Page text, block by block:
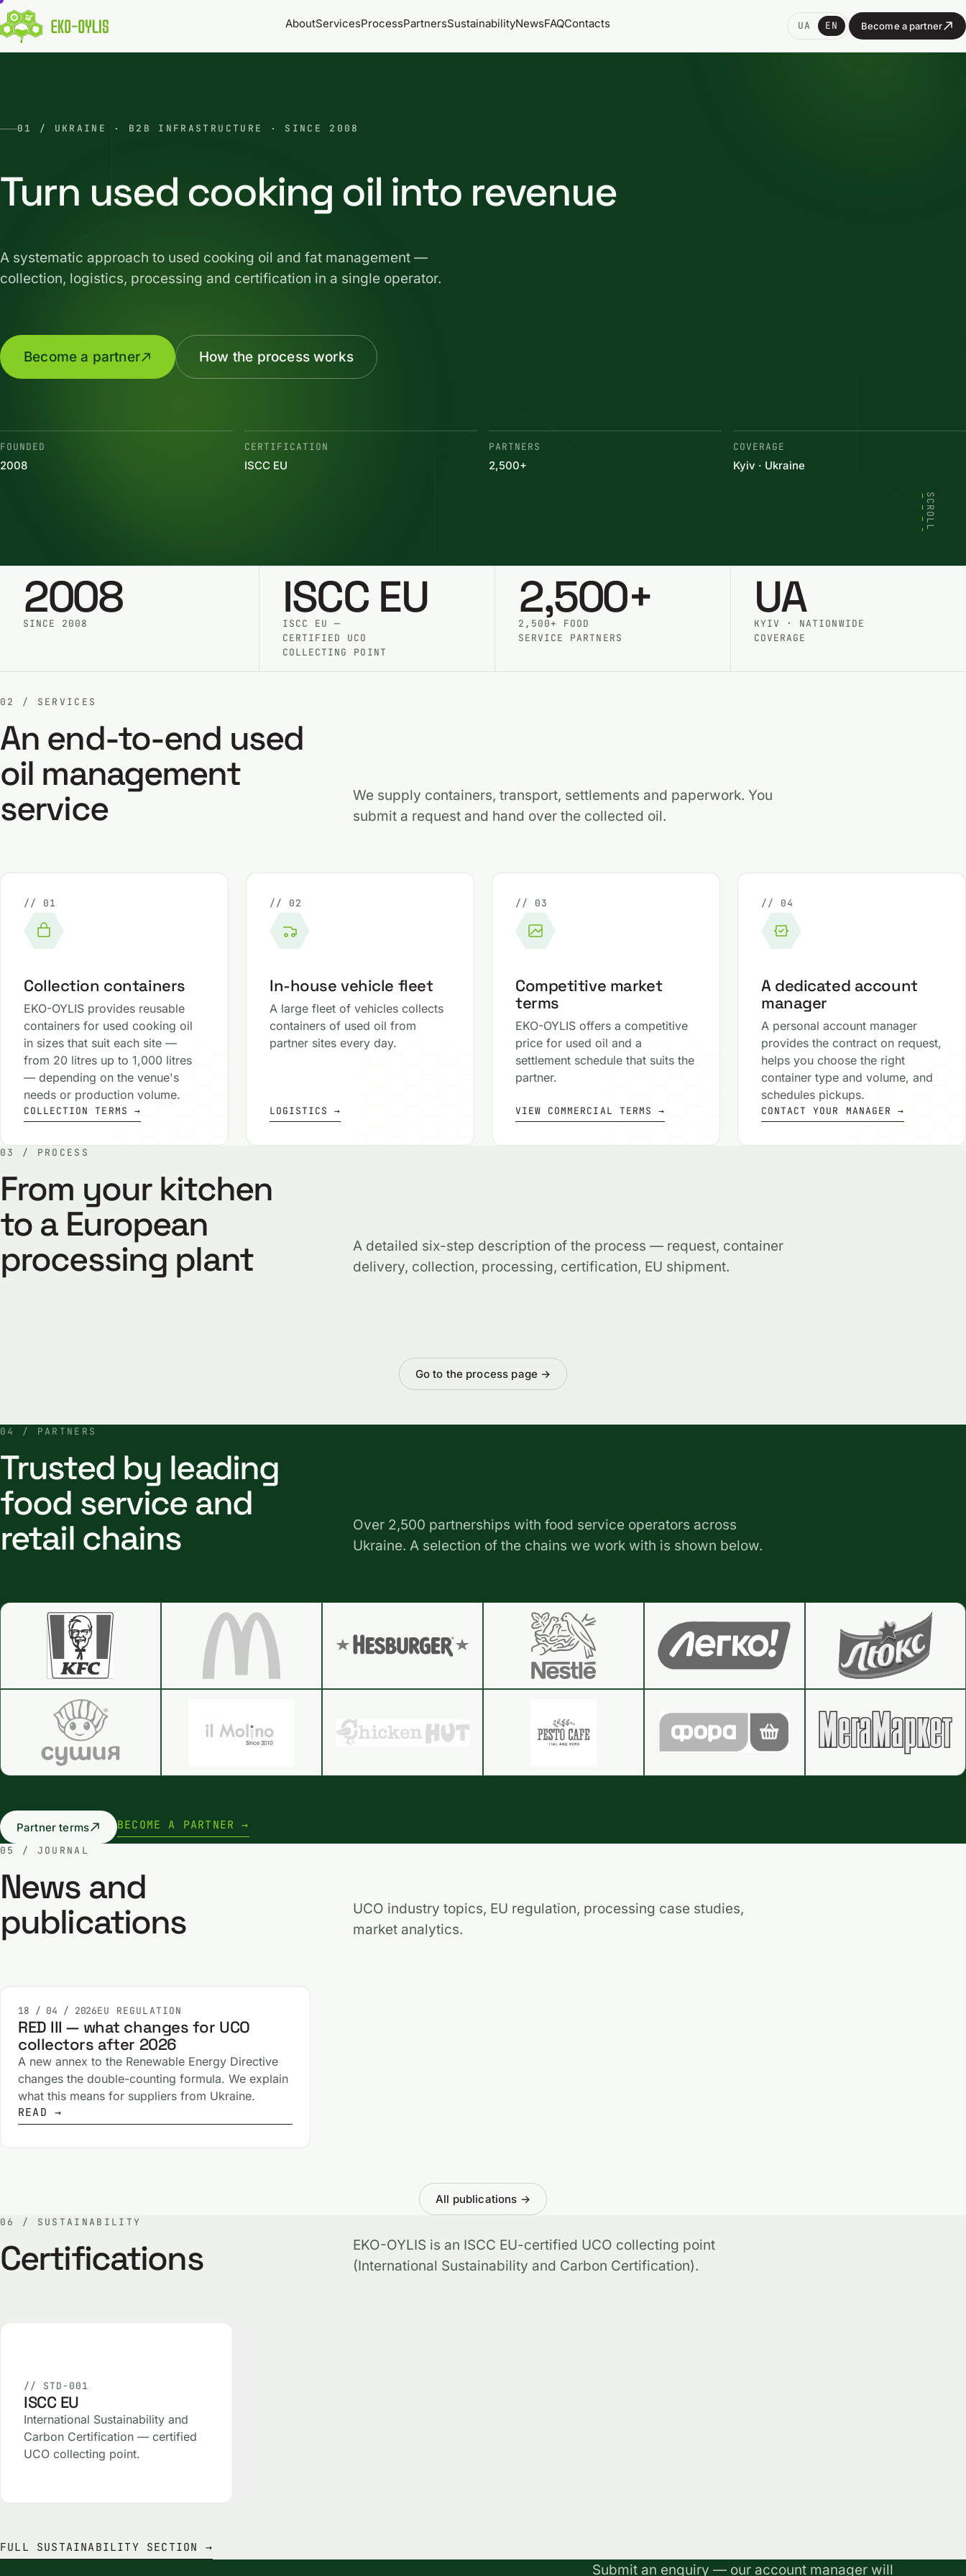
AboutServicesProcessPartnersSustainabilityNewsFAQContacts UA EN Become a partner
01 / UKRAINE · B2B INFRASTRUCTURE · SINCE 2008
Turn used cooking oil into revenue
A systematic approach to used cooking oil and fat management —
collection, logistics, processing and certification in a single operator.
Become a partner How the process works
FOUNDED
2008
CERTIFICATION
ISCC EU
PARTNERS
2,500+
COVERAGE
Kyiv · Ukraine
SCROLL
2008
SINCE 2008 ISCC EU
ISCC EU —
CERTIFIED UCO
COLLECTING POINT
2,500+
2,500+ FOOD
SERVICE PARTNERS
UA
KYIV · NATIONWIDE
COVERAGE
02 / SERVICES
An end-to-end used
oil management
service
We supply containers, transport, settlements and paperwork. You
submit a request and hand over the collected oil.
// 01
Collection containers
EKO-OYLIS provides reusable
containers for used cooking oil
in sizes that suit each site —
from 20 litres up to 1,000 litres
— depending on the venue's
needs or production volume.
COLLECTION TERMS →
// 02
In-house vehicle fleet
A large fleet of vehicles collects
containers of used oil from
partner sites every day.
LOGISTICS →
// 03
Competitive market
terms
EKO-OYLIS offers a competitive
price for used oil and a
settlement schedule that suits the
partner.
VIEW COMMERCIAL TERMS →
// 04
A dedicated account
manager
A personal account manager
provides the contract on request,
helps you choose the right
container type and volume, and
schedules pickups.
CONTACT YOUR MANAGER →
03 / PROCESS
From your kitchen
to a European
processing plant
A detailed six-step description of the process — request, container
delivery, collection, processing, certification, EU shipment.
Go to the process page →
04 / PARTNERS
Trusted by leading
food service and
retail chains
Over 2,500 partnerships with food service operators across
Ukraine. A selection of the chains we work with is shown below.
Partner terms BECOME A PARTNER →
05 / JOURNAL
News and
publications
UCO industry topics, EU regulation, processing case studies,
market analytics.
18 / 04 / 2026EU REGULATION
RED III — what changes for UCO
collectors after 2026
A new annex to the Renewable Energy Directive
changes the double-counting formula. We explain
what this means for suppliers from Ukraine.
READ →
All publications →
06 / SUSTAINABILITY
Certifications
EKO-OYLIS is an ISCC EU-certified UCO collecting point
(International Sustainability and Carbon Certification).
// STD-001
ISCC EU
International Sustainability and
Carbon Certification — certified
UCO collecting point.
FULL SUSTAINABILITY SECTION →
Submit an enquiry — our account manager will